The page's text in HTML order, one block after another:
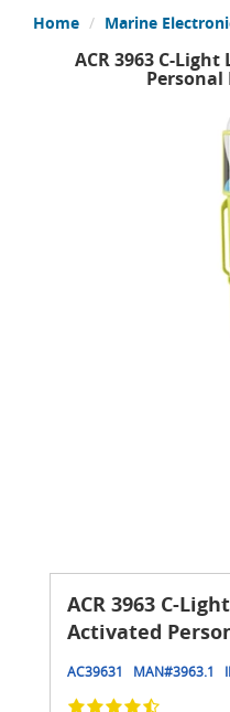
Home Marine
ACR 3963 C-
Personal
ACR 3963 C-
Activated
AC39631 MAN#3963.1